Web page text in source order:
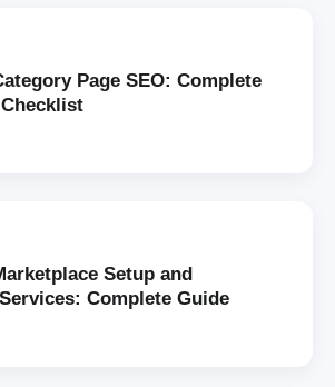
Page SEO: Complete
Setup and
Complete Guide